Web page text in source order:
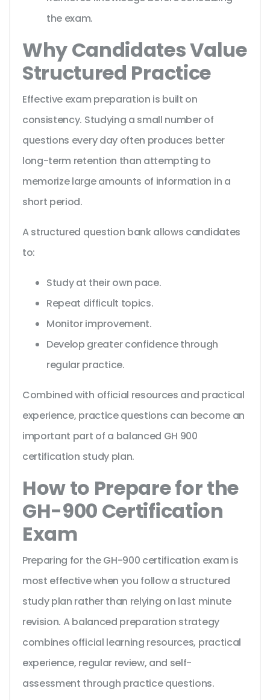
the exam.
Why Candidates Value
Structured Practice
Effective exam preparation is built on
consistency. Studying a small number of
questions every day often produces better
long-term retention than attempting to
memorize large amounts of information in a
short period.
A structured question bank allows candidates
to:
Study at their own pace.
Repeat difficult topics.
Monitor improvement.
Develop greater confidence through
regular practice.
Combined with official resources and practical
experience, practice questions can become an
important part of a balanced GH 900
certification study plan.
How to Prepare for the
GH-900 Certification
Exam
Preparing for the GH-900 certification exam is
most effective when you follow a structured
study plan rather than relying on last minute
revision. A balanced preparation strategy
combines official learning resources, practical
experience, regular review, and self-
assessment through practice questions.